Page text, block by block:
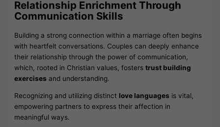
Relationship Enrichment Through
Communication Skills
Building a strong connection within a marriage often begins
with heartfelt conversations. Couples can deeply enhance
their relationship through the power of communication,
which, rooted in Christian values, fosterstrust building
exercises and understanding.
Recognizing and utilizing distinct love languages is vital,
empowering partners to express their affection in
meaningful ways.